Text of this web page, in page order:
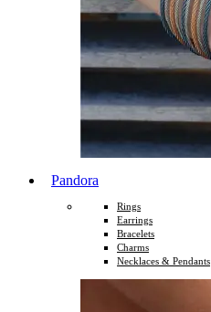
Pandora
Rings
Earrings
Bracelets
Charms
Necklaces & Pendants